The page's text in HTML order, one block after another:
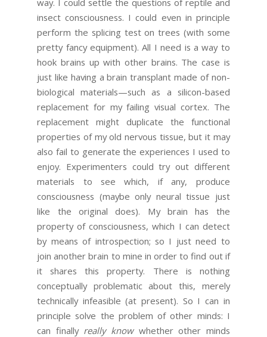
insect consciousness. I could even in principle
perform the splicing test on trees (with some
pretty fancy equipment). All I need is a way to
hook brains up with other brains. The case is
just like having a brain transplant made of non-
biological materials—such as a silicon-based
replacement for my failing visual cortex. The
replacement might duplicate the functional
properties of my old nervous tissue, but it may
also fail to generate the experiences I used to
enjoy. Experimenters could try out different
materials to see which, if any, produce
consciousness (maybe only neural tissue just
like the original does). My brain has the
property of consciousness, which I can detect
by means of introspection; so I just need to
join another brain to mine in order to find out if
it shares this property. There is nothing
conceptually problematic about this, merely
technically infeasible (at present). So I can in
principle solve the problem of other minds: I
can finally really knowwhether other minds